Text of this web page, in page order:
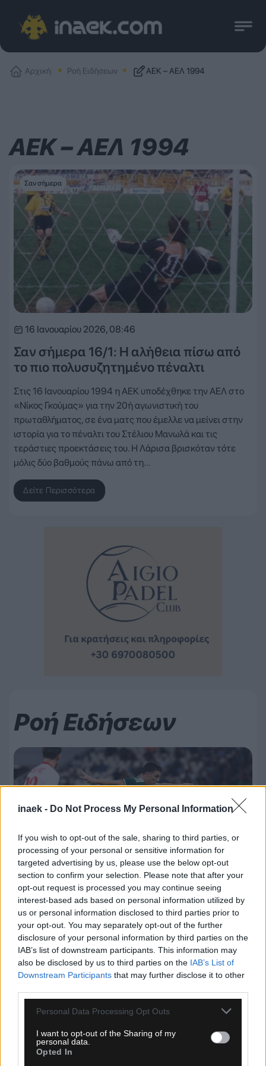
inaek - Do Not Process My Personal Information
If you wish to opt-out of the sale, sharing to third parties, or
processing of your personal or sensitive information for
targeted advertising by us, please use the below opt-out
section to confirm your selection. Please note that after your
opt-out request is processed you may continue seeing
interest-based ads based on personal information utilized by
us or personal information disclosed to third parties prior to
your opt-out. You may separately opt-out of the further
disclosure of your personal information by third parties on the
IAB’s list of downstream participants. This information may
also be disclosed by us to third parties on the IAB’s List of
Downstream Participants that may further disclose it to other
Please note that this website/app uses one or more Google
not limited to your visit or usage behaviour. You may click to
grant or deny consent to Google and its third-party tags to
use your data for below specified purposes in below Google
Personal Data Processing Opt Outs
I want to opt-out of the Sharing of my
personal data.
Opted In
Αρχική Ροή Ειδήσεων ΑΕΚ – ΑΕΛ 1994
ΑΕΚ – ΑΕΛ 1994
Σαν σήμερα
16 Ιανουαρίου 2026, 08:46
Σαν σήμερα 16/1: Η αλήθεια πίσω από
το πιο πολυσυζητημένο πέναλτι
Στις 16 Ιανουαρίου 1994 η ΑΕΚ υποδέχθηκε την ΑΕΛ στο
«Νίκος Γκούμας» για την 20ή αγωνιστική του
πρωταθλήματος, σε ένα ματς που έμελλε να μείνει στην
ιστορία για το πέναλτι του Στέλιου Μανωλά και τις
τεράστιες προεκτάσεις του. Η Λάρισα βρισκόταν τότε
μόλις δύο βαθμούς πάνω από τη…
Δείτε Περισσότερα
Ροή Ειδήσεων
05.08.2026, 23:51
Τα highlights του Παναθηναϊκός – ΤΣΣΚΑ 1948
Σόφιας (VIDEO)